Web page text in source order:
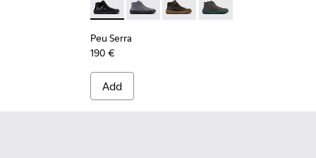
for Men.
Leather Ankle Boots for Men.
002 Peu Serra - K300541-001 - Black Leather
Peu Serra - K300541-005
Peu Serra - K300541-004
Peu Serra - K300541-
Peu Serra
190 €
Add